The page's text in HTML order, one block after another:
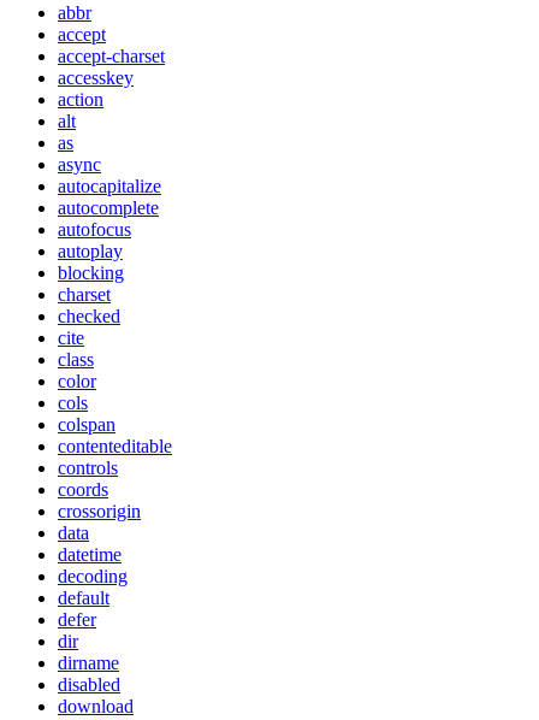
abbr
accept
accept-charset
accesskey
action
alt
as
async
autocapitalize
autocomplete
autofocus
autoplay
blocking
charset
checked
cite
class
color
cols
colspan
contenteditable
controls
coords
crossorigin
data
datetime
decoding
default
defer
dir
dirname
disabled
download